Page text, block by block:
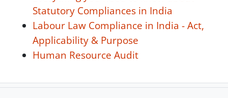
Statutory Compliances in India
Labour Law Compliance in India - Act,
Applicability & Purpose
Human Resource Audit